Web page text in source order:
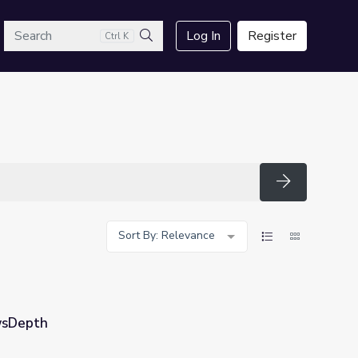
Ctrl K
Search
Log In Register
Search
Sort By: Relevance